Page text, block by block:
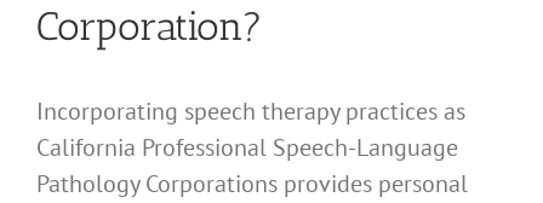
Corporation?
Incorporating speech therapy practices as
California Professional Speech-Language
Pathology Corporations provides personal